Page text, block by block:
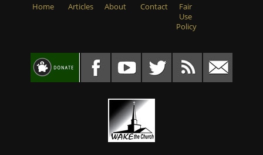
Home Articles About Contact
Fair
Use
Policy